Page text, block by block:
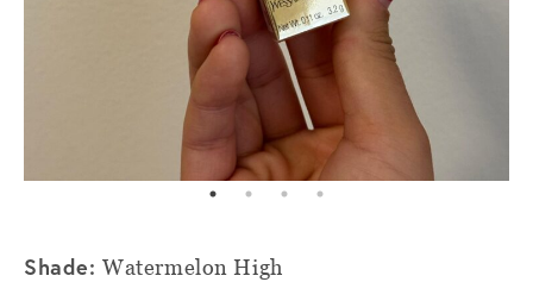
Shade:Watermelon High